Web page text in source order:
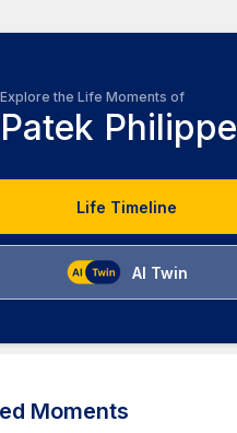
Explore the Life Moments of
Patek Philippe
Life Timeline
AI Twin
Moments